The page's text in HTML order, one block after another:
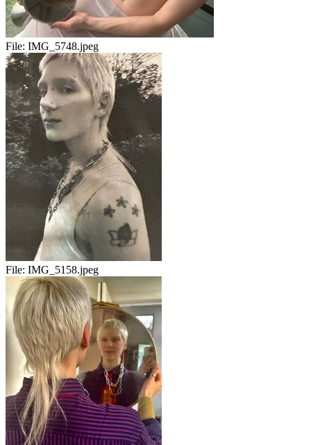
File: IMG_5748.jpeg
File: IMG_5158.jpeg